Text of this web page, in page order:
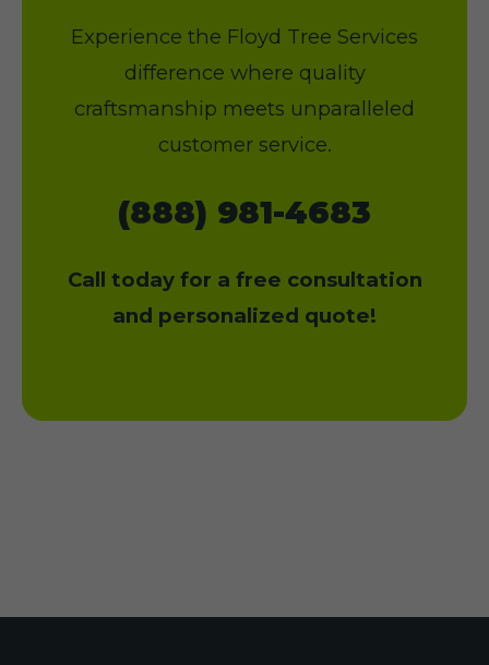
Experience the Floyd Tree Services
difference where quality
craftsmanship meets unparalleled
customer service.
(888) 981-4683
Call today for a free consultation
and personalized quote!